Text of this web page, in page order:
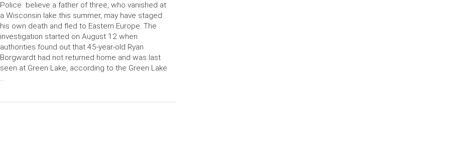
Police believe a father of three, who vanished at
a Wisconsin lake this summer, may have staged
his own death and fled to Eastern Europe. The
investigation started on August 12 when
authorities found out that 45-year-old Ryan
Borgwardt had not returned home and was last
seen at Green Lake, according to the Green Lake
…